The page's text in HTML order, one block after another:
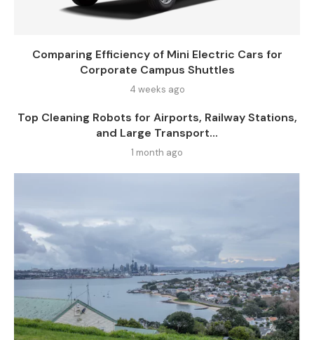
Comparing Efficiency of Mini Electric Cars for
Corporate Campus Shuttles
4 weeks ago
Top Cleaning Robots for Airports, Railway Stations,
and Large Transport...
1 month ago